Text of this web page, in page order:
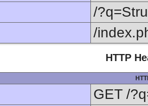
/
/
HTTP
GET /